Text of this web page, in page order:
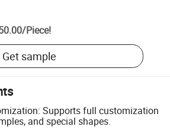
/Piece!
Get sample
Supports full customization
and special shapes.